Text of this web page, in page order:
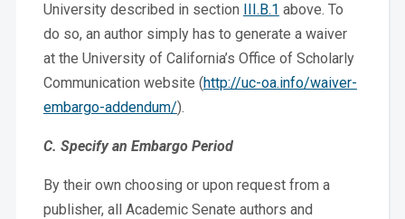
University described in section III.B.1 above. To
do so, an author simply has to generate a waiver
at the University of California’s Office of Scholarly
Communication website (http://uc-oa.info/waiver-
embargo-addendum/).
C. Specify an Embargo Period
By their own choosing or upon request from a
publisher, all Academic Senate authors and